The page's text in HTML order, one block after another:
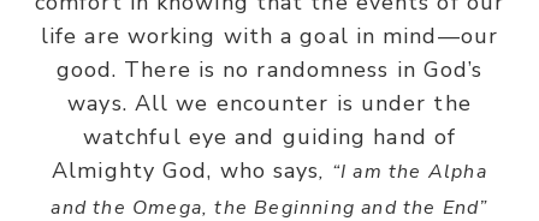
life are working with a goal in mind—our
good. There is no randomness in God’s
ways. All we encounter is under the
watchful eye and guiding hand of
Almighty God, who says, “I am the Alpha
and the Omega, the Beginning and the End”